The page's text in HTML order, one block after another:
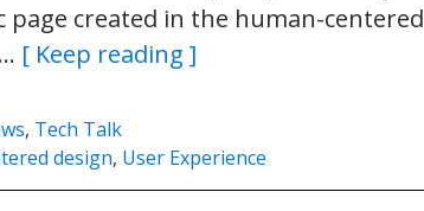
page created in the human-centered
[ Keep reading ]
, Tech Talk
design, User Experience